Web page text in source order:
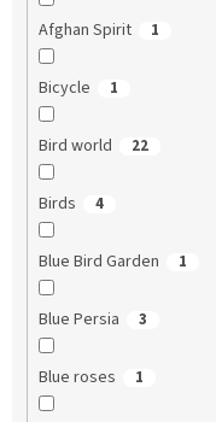
Afghan Spirit 1
Bicycle 1
Bird world 22
Birds 4
Blue Bird Garden 1
Blue Persia 3
Blue roses 1